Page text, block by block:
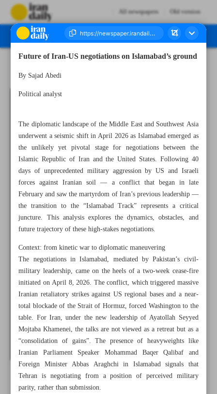
All newspapers Old version
All posts in the page
Future of Iran-US negotiations on Islamabad’s ground
By Sajad Abedi
Political analyst
The diplomatic landscape of the Middle East and Southwest Asia
underwent a seismic shift in April 2026 as Islamabad emerged as
the unlikely yet pivotal stage for negotiations between the
Islamic Republic of Iran and the United States. Following 40
days of unprecedented military aggression by US and Israeli
forces against Iranian soil — a conflict that began in late
February and saw the martyrdom of Iran’s previous leadership —
the transition to the “Islamabad Track” represents a critical
juncture. This analysis explores the dynamics, obstacles, and
future trajectory of these high-stakes negotiations.
Context: from kinetic war to diplomatic maneuvering
The negotiations in Islamabad, mediated by Pakistan’s civil-
military leadership, came on the heels of a two-week cease-fire
initiated on April 8, 2026. The conflict, which triggered massive
Iranian retaliatory strikes against US regional bases and a near-
total blockade of the Strait of Hormuz, forced Washington to the
table. For Iran, under the new leadership of Ayatollah Seyyed
Mojtaba Khamenei, the talks are not viewed as a retreat but as a
“consolidation of gains”. The presence of heavyweights like
Iranian Parliament Speaker Mohammad Baqer Qalibaf and
Foreign Minister Abbas Araghchi in Islamabad signals that
Tehran is negotiating from a position of perceived military
parity, rather than submission.